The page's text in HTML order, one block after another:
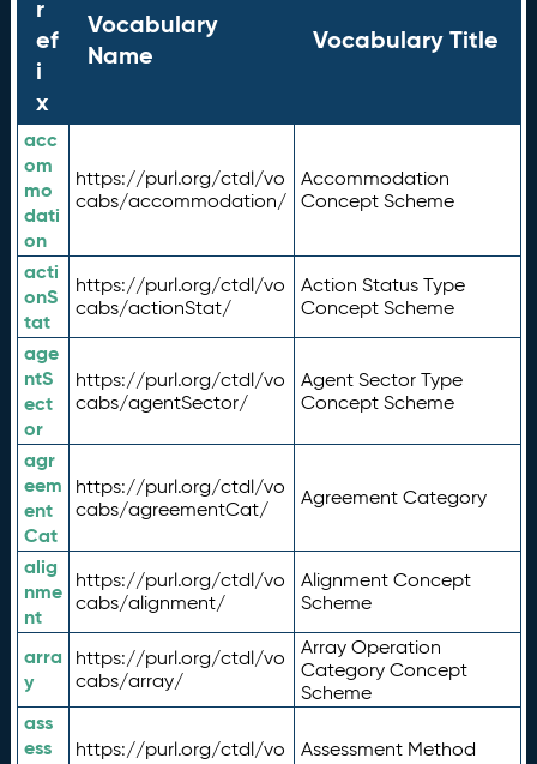
r
ef
i
x
Vocabulary
Name
Vocabulary Title
acc
om
mo
dati
on
https://purl.org/ctdl/vo
cabs/accommodation/
Accommodation
Concept Scheme
acti
onS
tat
https://purl.org/ctdl/vo
cabs/actionStat/
Action Status Type
Concept Scheme
age
ntS
ect
or
https://purl.org/ctdl/vo
cabs/agentSector/
Agent Sector Type
Concept Scheme
agr
eem
ent
Cat
https://purl.org/ctdl/vo
cabs/agreementCat/
Agreement Category
alig
nme
nt
https://purl.org/ctdl/vo
cabs/alignment/
Alignment Concept
Scheme
arra
y
https://purl.org/ctdl/vo
cabs/array/
Array Operation
Category Concept
Scheme
ass
ess
https://purl.org/ctdl/vo
Assessment Method